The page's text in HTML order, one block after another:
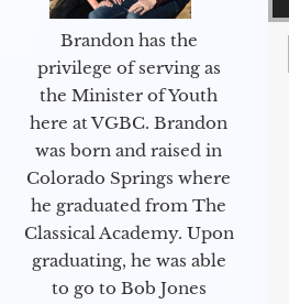
Brandon has the
privilege of serving as
the Minister of Youth
here at VGBC. Brandon
was born and raised in
Colorado Springs where
he graduated from The
Classical Academy. Upon
graduating, he was able
to go to Bob Jones